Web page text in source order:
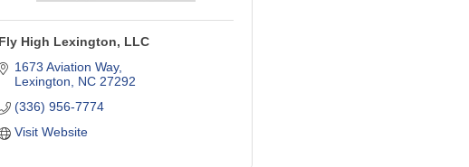
Fly High Lexington, LLC
1673 Aviation Way
Lexington
NC 27292
(336) 956-7774
Visit Website